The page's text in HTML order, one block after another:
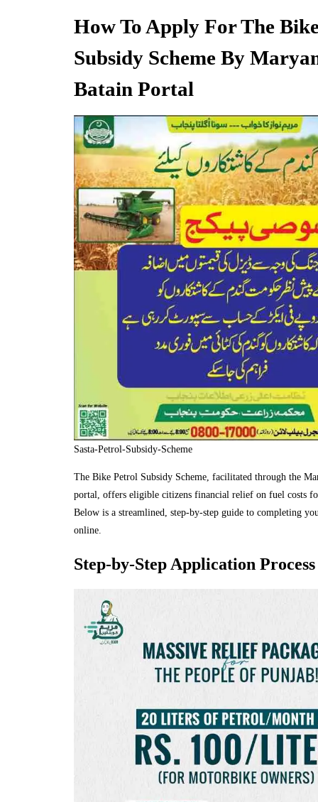
How To Apply For The
Subsidy Scheme By
Batain Portal
Sasta-Petrol-Subsidy-Scheme
The Bike Petrol Subsidy Scheme, facilitated through the
portal, offers eligible citizens financial relief on fuel costs
Below is a streamlined, step‑by‑step guide to completing
online.
Step‑by‑Step Application Process